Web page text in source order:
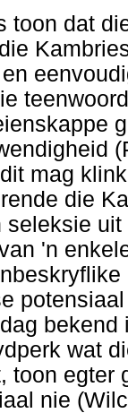
toon dat
mag
die
seleksie
'n
wat
toon egter
nie